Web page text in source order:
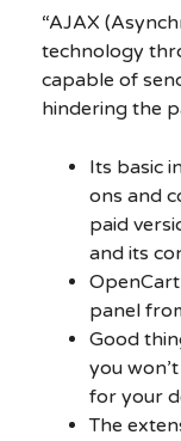
“AJAX
technology
capable of
hindering the
Its basic
ons and
paid
and its
panel
Good
you
for your
The